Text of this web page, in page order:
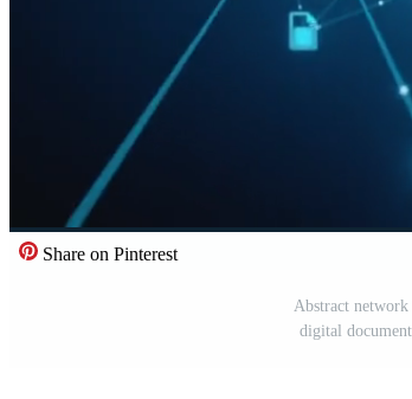
Share on Pinterest
Abstract
digital